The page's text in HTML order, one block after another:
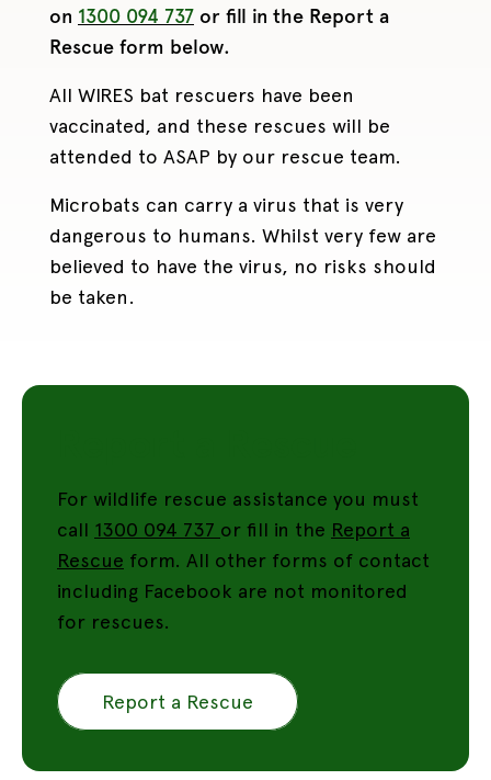
on 1300 094 737 or fill in the Report a
Rescue form below.
All WIRES bat rescuers have been
vaccinated, and these rescues will be
attended to ASAP by our rescue team.
Microbats can carry a virus that is very
dangerous to humans. Whilst very few are
believed to have the virus, no risks should
be taken.
For wildlife rescue assistance you must
call 1300 094 737 or fill in the Report a
Rescue form. All other forms of contact
including Facebook are not monitored
for rescues.
Report a Rescue